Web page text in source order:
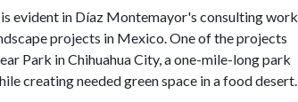
evident in Díaz Montemayor's consulting work
projects in Mexico. One of the projects
Park in Chihuahua City, a one-mile-long park
creating needed green space in a food desert.